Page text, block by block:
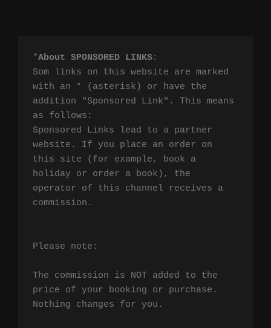
*About SPONSORED LINKS:
Som links on this website are marked
with an * (asterisk) or have the
addition "Sponsored Link". This means
as follows:
Sponsored Links lead to a partner
website. If you place an order on
this site (for example, book a
holiday or order a book), the
operator of this channel receives a
commission.
Please note:
The commission is NOT added to the
price of your booking or purchase.
Nothing changes for you.